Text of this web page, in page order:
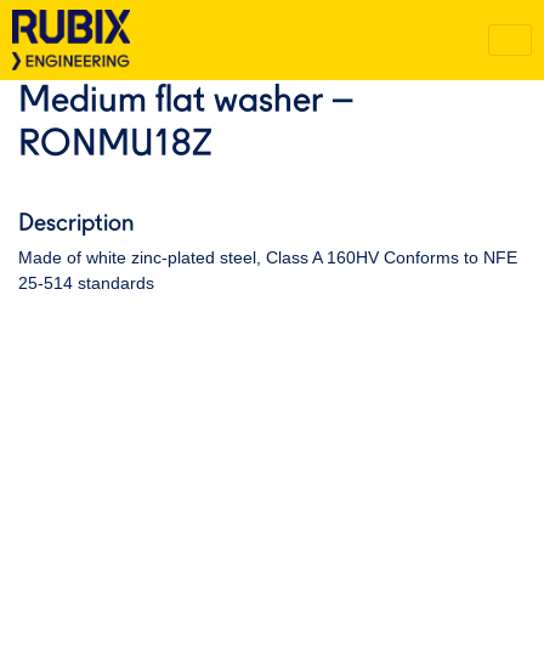
Medium flat washer –
RONMU18Z
Description
Made of white zinc-plated steel, Class A 160HV Conforms to NFE
25-514 standards